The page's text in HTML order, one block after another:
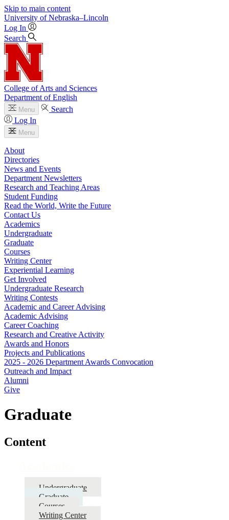
Skip to main content
University of Nebraska–Lincoln
Log In
Search
College of Arts and Sciences
Department of English
Menu
Search
Log In
Menu
About
Directories
News and Events
Department Newsletters
Research and Teaching Areas
Student Funding
Read the World, Write the Future
Contact Us
Academics
Undergraduate
Graduate
Courses
Writing Center
Experiential Learning
Get Involved
Undergraduate Research
Writing Contests
Academic and Career Advising
Academic Advising
Career Coaching
Research and Creative Activity
Awards and Honors
Projects and Publications
2025 - 2026 Department Awards Convocation
Outreach and Impact
Alumni
Give
Graduate
Content
Undergraduate
Graduate
Courses
Writing Center